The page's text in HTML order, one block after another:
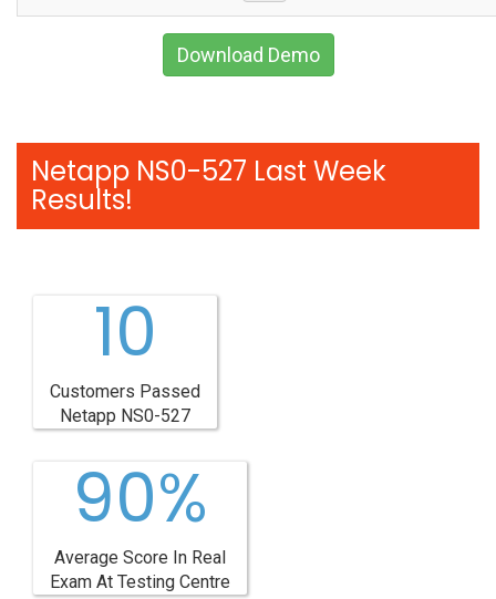
Download Demo
Netapp NS0-527 Last Week
Results!
10
Customers Passed
Netapp NS0-527
90%
Average Score In Real
Exam At Testing Centre